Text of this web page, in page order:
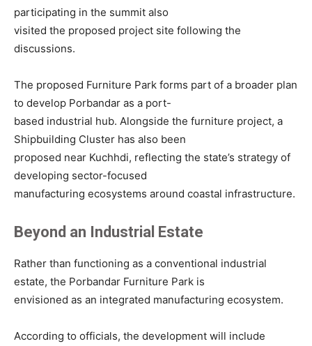
participating in the summit also
visited the proposed project site following the
discussions.
The proposed Furniture Park forms part of a broader plan
to develop Porbandar as a port-
based industrial hub. Alongside the furniture project, a
Shipbuilding Cluster has also been
proposed near Kuchhdi, reflecting the state’s strategy of
developing sector-focused
manufacturing ecosystems around coastal infrastructure.
Beyond an Industrial Estate
Rather than functioning as a conventional industrial
estate, the Porbandar Furniture Park is
envisioned as an integrated manufacturing ecosystem.
According to officials, the development will include